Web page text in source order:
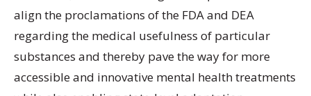
align the proclamations of the FDA and DEA
regarding the medical usefulness of particular
substances and thereby pave the way for more
accessible and innovative mental health treatments